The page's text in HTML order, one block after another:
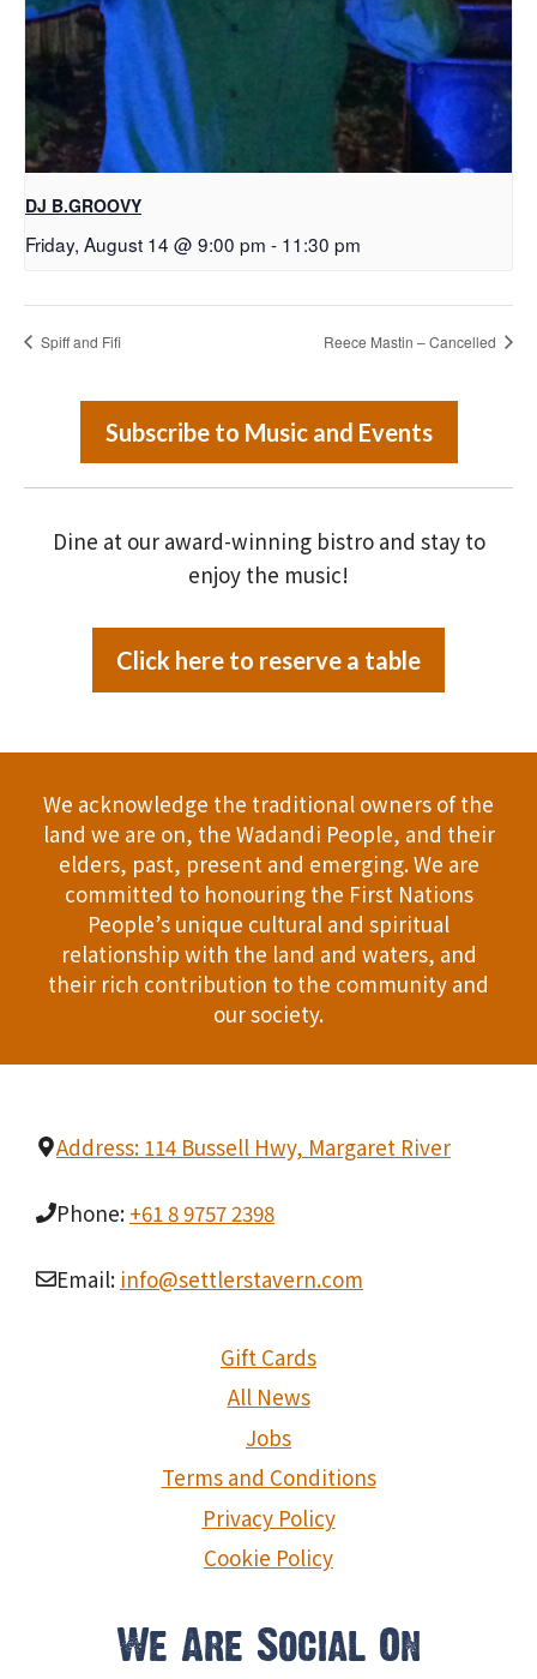
DJ B.GROOVY
Friday, August 14 @ 9:00 pm - 11:30 pm
Spiff and Fifi Reece Mastin – Cancelled
Subscribe to Music and Events
Dine at our award-winning bistro and stay to
enjoy the music!
Click here to reserve a table
We acknowledge the traditional owners of the
land we are on, the Wadandi People, and their
elders, past, present and emerging. We are
committed to honouring the First Nations
People’s unique cultural and spiritual
relationship with the land and waters, and
their rich contribution to the community and
our society.
Address: 114 Bussell Hwy, Margaret River
Phone: +61 8 9757 2398
Email: info@settlerstavern.com
Gift Cards
All News
Jobs
Terms and Conditions
Privacy Policy
Cookie Policy
We Are Social On